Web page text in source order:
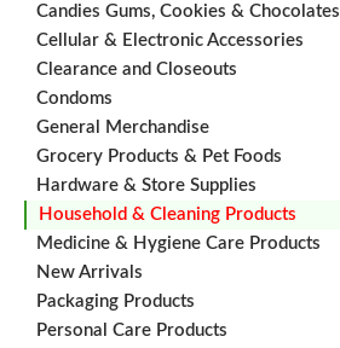
Candies Gums, Cookies & Chocolates
Cellular & Electronic Accessories
Clearance and Closeouts
Condoms
General Merchandise
Grocery Products & Pet Foods
Hardware & Store Supplies
Household & Cleaning Products
Medicine & Hygiene Care Products
New Arrivals
Packaging Products
Personal Care Products